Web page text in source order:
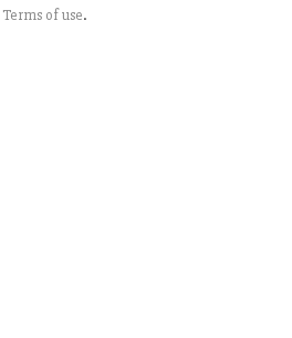
Terms of use.